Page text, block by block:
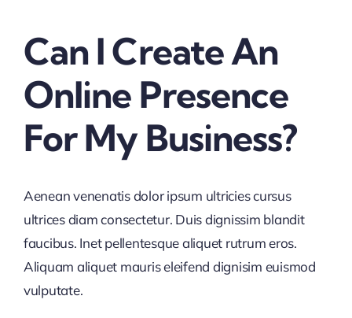
Can I Create An
Online Presence
For My Business?
Aenean venenatis dolor ipsum ultricies cursus
ultrices diam consectetur. Duis dignissim blandit
faucibus. Inet pellentesque aliquet rutrum eros.
Aliquam aliquet mauris eleifend dignisim euismod
vulputate.